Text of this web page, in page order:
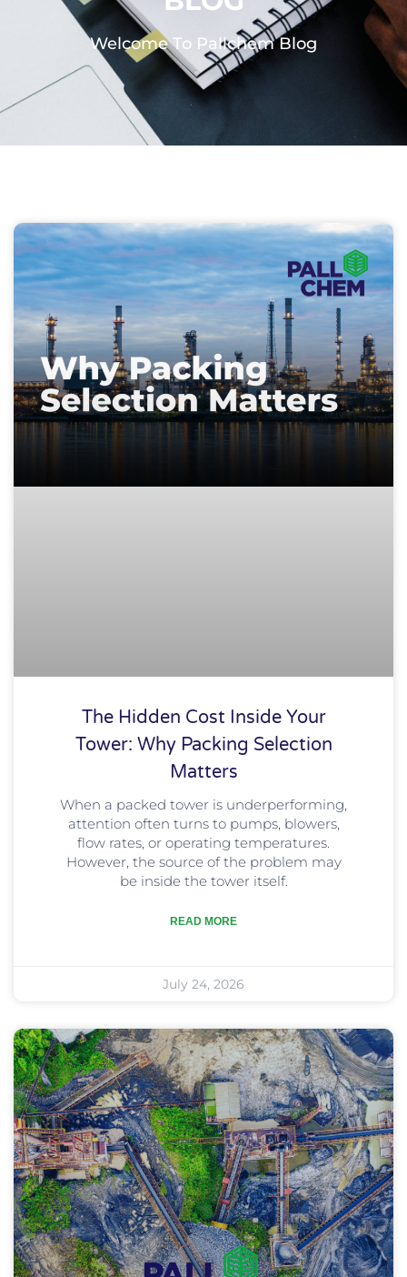
Welcome To Pallchem Blog
The Hidden Cost Inside Your
Tower: Why Packing Selection
Matters
When a packed tower is underperforming,
attention often turns to pumps, blowers,
flow rates, or operating temperatures.
However, the source of the problem may
be inside the tower itself.
READ MORE
July 24, 2026